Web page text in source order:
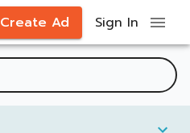
Create Ad Sign In